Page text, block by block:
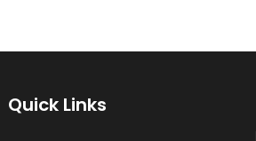
Quick Links